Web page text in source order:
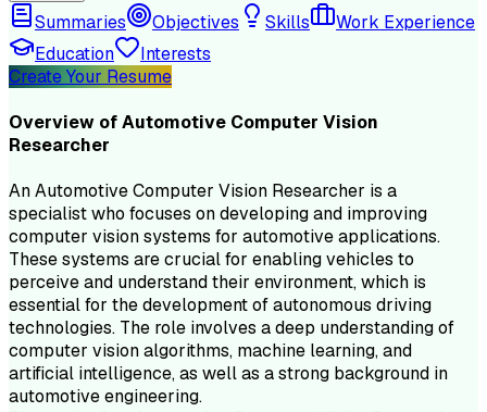
Summaries Objectives Skills
Work Experience
Education
Interests
Create Your Resume
Overview ofAutomotive Computer Vision
Researcher
An Automotive Computer Vision Researcher is a
specialist who focuses on developing and improving
computer vision systems for automotive applications.
These systems are crucial for enabling vehicles to
perceive and understand their environment, which is
essential for the development of autonomous driving
technologies. The role involves a deep understanding of
computer vision algorithms, machine learning, and
artificial intelligence, as well as a strong background in
automotive engineering.